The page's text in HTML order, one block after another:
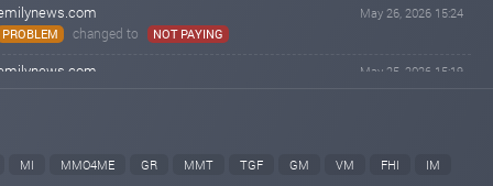
May 26, 2026 15:24
PROBLEM
changed to NOT PAYING
May 25, 2026 15:19
MI MMO4ME GR MMT TGF GM VM FHI IM